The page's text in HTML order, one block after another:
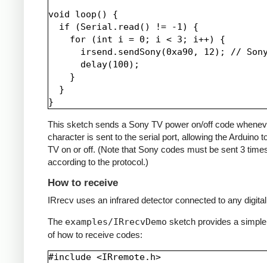
void loop() {
  if (Serial.read() != -1) {
    for (int i = 0; i < 3; i++) {
irsend.sendSony(0xa90, 12); //
      delay(100);
    }
  }
This sketch sends a Sony TV power on/off code
character is sent to the serial port, allowing the Arduino
TV on or off. (Note that Sony codes must be sent 3
according to the protocol.)
How to receive
IRrecv uses an infrared detector connected to any
The examples/IRrecvDemo sketch provides a
of how to receive codes:
#include <IRremote.h>